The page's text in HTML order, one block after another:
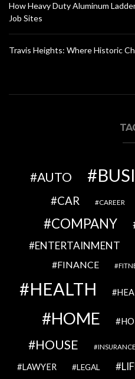
How Heavy Duty Aluminum
Job Sites
Travis Heights: Where Historic
AUTO
CAR CAREER
COMPANY
ENTERTAINMENT
FINANCE
HEALTH
HOME
HOUSE INSURANCE
LAWYER LEGAL